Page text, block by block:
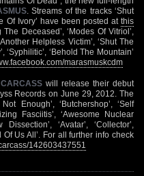
. Streams of the tracks ‘Shut
Of Ivory’ have been posted at this
Deceased’, ‘Modes Of Vitriol’,
Helpless Victim’, ‘Shut The
‘Syphilitic’, ‘Behold The Mountain’
marasmuskcdm
will release their debut
Records on June 29, 2012. The
Enough’, ‘Butchershop’, ‘Self
Fasciitis’, ‘Awesome Nuclear
‘Avatar’, ‘Collector’,
Of Us All’. For all further info check
142603437551